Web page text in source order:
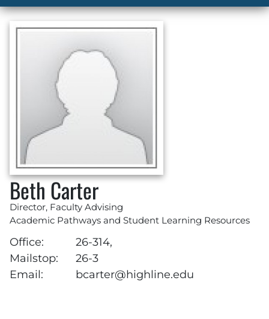
Beth Carter
Director, Faculty Advising
Academic Pathways and Student Learning Resources
Office:
26-314,
Mailstop:
26-3
Email:
bcarter@highline.edu